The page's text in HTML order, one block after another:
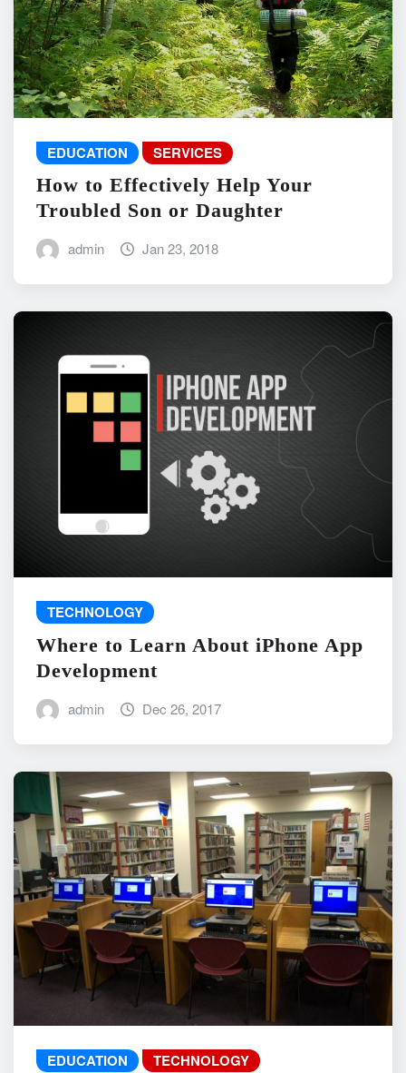
EDUCATION SERVICES
How to Effectively Help Your
Troubled Son or Daughter
admin Jan 23, 2018
TECHNOLOGY
Where to Learn About iPhone App
Development
admin Dec 26, 2017
EDUCATION TECHNOLOGY